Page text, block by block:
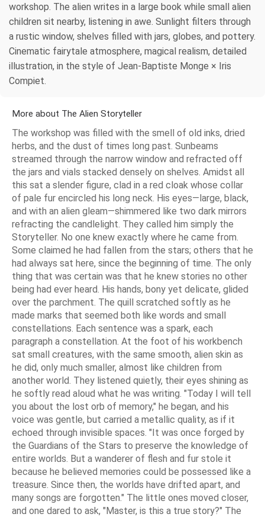
workshop. The alien writes in a large book while small alien
children sit nearby, listening in awe. Sunlight filters through
a rustic window, shelves filled with jars, globes, and pottery.
Cinematic fairytale atmosphere, magical realism, detailed
illustration, in the style of Jean-Baptiste Monge × Iris
Compiet.
More about The Alien Storyteller
The workshop was filled with the smell of old inks, dried
herbs, and the dust of times long past. Sunbeams
streamed through the narrow window and refracted off
the jars and vials stacked densely on shelves. Amidst all
this sat a slender figure, clad in a red cloak whose collar
of pale fur encircled his long neck. His eyes—large, black,
and with an alien gleam—shimmered like two dark mirrors
refracting the candlelight. They called him simply the
Storyteller. No one knew exactly where he came from.
Some claimed he had fallen from the stars; others that he
had always sat here, since the beginning of time. The only
thing that was certain was that he knew stories no other
being had ever heard. His hands, bony yet delicate, glided
over the parchment. The quill scratched softly as he
made marks that seemed both like words and small
constellations. Each sentence was a spark, each
paragraph a constellation. At the foot of his workbench
sat small creatures, with the same smooth, alien skin as
he did, only much smaller, almost like children from
another world. They listened quietly, their eyes shining as
he softly read aloud what he was writing. "Today I will tell
you about the lost orb of memory," he began, and his
voice was gentle, but carried a metallic quality, as if it
echoed through invisible spaces. "It was once forged by
the Guardians of the Stars to preserve the knowledge of
entire worlds. But a wanderer of flesh and fur stole it
because he believed memories could be possessed like a
treasure. Since then, the worlds have drifted apart, and
many songs are forgotten." The little ones moved closer,
and one dared to ask, "Master, is this a true story?" The